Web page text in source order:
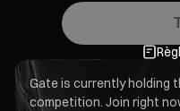
Gate is currently holding
competition. Join right